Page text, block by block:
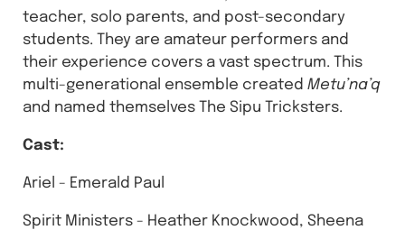
teacher, solo parents, and post-secondary
students. They are amateur performers and
their experience covers a vast spectrum. This
multi-generational ensemble createdMetu’na’q
and named themselves The Sipu Tricksters.
Cast:
Ariel - Emerald Paul
Spirit Ministers - Heather Knockwood, Sheena